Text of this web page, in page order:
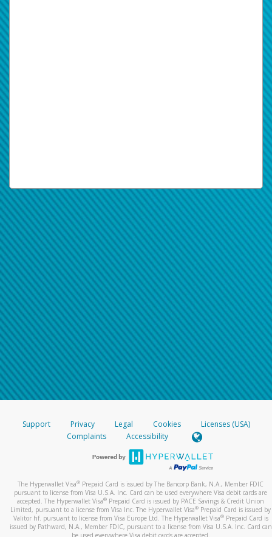
Support Privacy Legal Cookies
Licenses (USA)
Complaints
Accessibility
The Hyperwallet Visa® Prepaid Card is issued by The Bancorp Bank, N.A., Member FDIC
pursuant to license from Visa U.S.A. Inc. Card can be used everywhere Visa debit cards are
accepted. The Hyperwallet Visa® Prepaid Card is issued by PACE Savings & Credit Union
Limited, pursuant to a license from Visa Inc. The Hyperwallet Visa® Prepaid Card is issued by
Valitor hf. pursuant to license from Visa Europe Ltd. The Hyperwallet Visa®Prepaid Card is
issued by Pathward, N.A., Member FDIC, pursuant to a license from Visa U.S.A. Inc. Card can
be used everywhere Visa debit cards are accepted.